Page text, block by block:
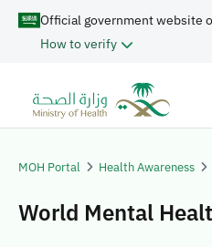
Official government website
How to verify
MOH Portal Health Awareness
World Mental